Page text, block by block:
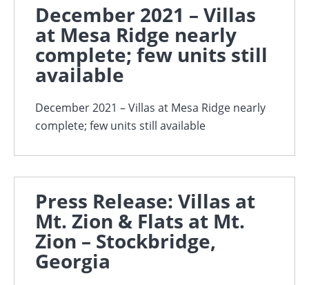
December 2021 – Villas
at Mesa Ridge nearly
complete; few units still
available
December 2021 – Villas at Mesa Ridge nearly
complete; few units still available
Press Release: Villas at
Mt. Zion & Flats at Mt.
Zion – Stockbridge,
Georgia